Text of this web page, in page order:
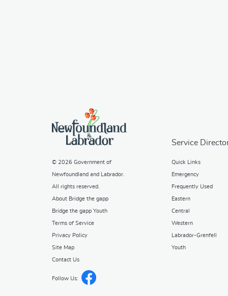
© 2026 Government of
Newfoundland and Labrador
All rights reserved.
About Bridge the gapp
Bridge the gapp Youth
Terms of Service
Privacy Policy
Site Map
Contact Us
Follow Us:
Service
Quick Links
Emergency
Frequently Used
Eastern
Central
Western
Labrador-Grenfell
Youth